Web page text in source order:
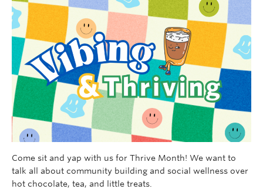
Come sit and yap with us for Thrive Month! We want to
talk all about community building and social wellness over
hot chocolate, tea, and little treats.